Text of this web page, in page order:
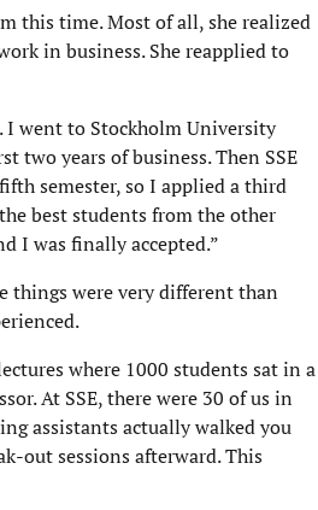
this time. Most of all, she realized
in business. She reapplied to
I went to Stockholm University
two years of business. Then SSE
semester, so I applied a third
best students from the other
I was finally accepted.”
things were very different than
where 1000 students sat in a
At SSE, there were 30 of us in
assistants actually walked you
out sessions afterward. This